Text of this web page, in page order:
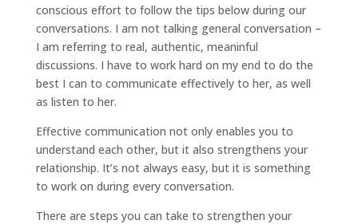
conscious effort to follow the tips below during our
conversations. I am not talking general conversation –
I am referring to real, authentic, meaninful
discussions. I have to work hard on my end to do the
best I can to communicate effectively to her, as well
as listen to her.
Effective communication not only enables you to
understand each other, but it also strengthens your
relationship. It’s not always easy, but it is something
to work on during every conversation.
There are steps you can take to strengthen your